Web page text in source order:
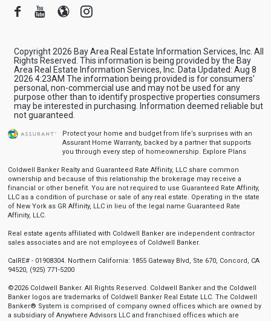
FacebookYoutube
BloggerInstagram
Copyright 2026 Bay Area Real Estate Information Services, Inc. All
Rights Reserved. This information is being provided by the Bay
Area Real Estate Information Services, Inc. Data Updated: Aug 8
2026 4:23AM The information being provided is for consumers'
personal, non-commercial use and may not be used for any
purpose other than to identify prospective properties consumers
may be interested in purchasing. Information deemed reliable but
not guaranteed.
Protect your home and budget from life’s surprises with an
Assurant Home Warranty, backed by a partner that supports
you through every step of homeownership. Explore Plans
Coldwell Banker Realty and Guaranteed Rate Affinity, LLC share common
ownership and because of this relationship the brokerage may receive a
financial or other benefit. You are not required to use Guaranteed Rate Affinity,
LLC as a condition of purchase or sale of any real estate. Operating in the state
of New York as GR Affinity, LLC in lieu of the legal name Guaranteed Rate
Affinity, LLC.
Real estate agents affiliated with Coldwell Banker are independent contractor
sales associates and are not employees of Coldwell Banker.
CalRE# - 01908304. Northern California: 1855 Gateway Blvd, Ste 670, Concord, CA
94520, (925) 771-5200
©2026 Coldwell Banker. All Rights Reserved. Coldwell Banker and the Coldwell
Banker logos are trademarks of Coldwell Banker Real Estate LLC. The Coldwell
Banker® System is comprised of company owned offices which are owned by
a subsidiary of Anywhere Advisors LLC and franchised offices which are